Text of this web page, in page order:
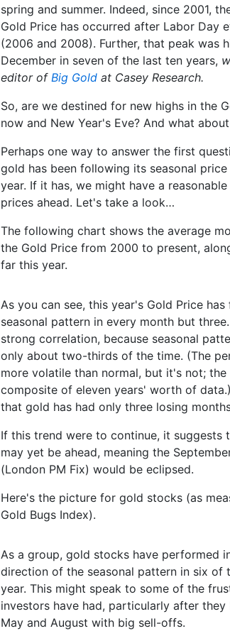
spring and summer. Indeed, since 2001,
Gold Price has occurred after Labor Day
(2006 and 2008). Further, that peak was
December in seven of the last ten years,
editor of Big Gold at Casey Research.
So, are we destined for new highs in the
now and New Year's Eve? And what
Perhaps one way to answer the first
gold has been following its seasonal
year. If it has, we might have a
prices ahead. Let's take a look…
The following chart shows the average
the Gold Price from 2000 to present,
far this year.
As you can see, this year's Gold Price
seasonal pattern in every month but
strong correlation, because seasonal
only about two-thirds of the time. (The
more volatile than normal, but it's not; the
composite of eleven years' worth of
that gold has had only three losing
If this trend were to continue, it suggests
may yet be ahead, meaning the
(London PM Fix) would be eclipsed.
Here's the picture for gold stocks (as
Gold Bugs Index).
As a group, gold stocks have performed
direction of the seasonal pattern in six of
year. This might speak to some of the
investors have had, particularly after
May and August with big sell-offs.